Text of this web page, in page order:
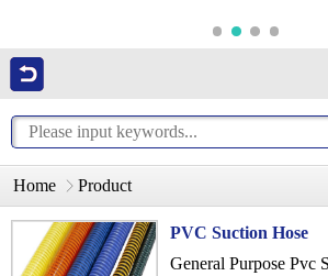
Home Product
PVC Suction Hose
General Purpose Pvc